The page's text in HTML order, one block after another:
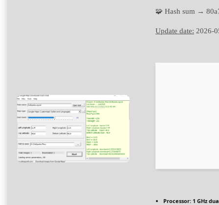
🧩 Hash sum →
Update date: 2026-
Processor: 1 GHz